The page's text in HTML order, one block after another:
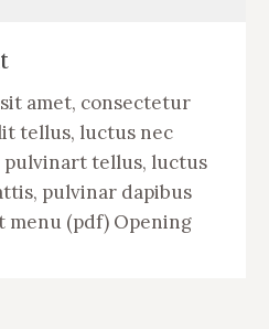
amet, consectetur
tellus, luctus nec
tellus, luctus
pulvinar dapibus
menu (pdf) Opening